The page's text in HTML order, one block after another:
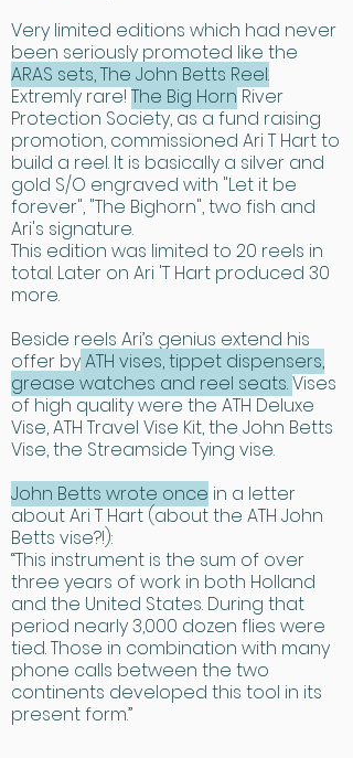
Very limited editions which had never
been seriously promoted like the
ARAS sets, The John Betts Reel.
Extremly rare! The Big Horn River
Protection Society, as a fund raising
promotion, commissioned Ari T Hart to
build a reel. It is basically a silver and
gold S/O engraved with "Let it be
forever", "The Bighorn", two fish and
Ari's signature.
This edition was limited to 20 reels in
total. Later on Ari 'T Hart produced 30
more.
Beside reels Ari’s genius extend his
offer byATH vises, tippet dispensers,
grease watches and reel seats.Vises
of high quality were the ATH Deluxe
Vise, ATH Travel Vise Kit, the John Betts
Vise, the Streamside Tying vise.
John Betts wrote once in a letter
about Ari T Hart (about the ATH John
Betts vise?!):
“This instrument is the sum of over
three years of work in both Holland
and the United States. During that
period nearly 3,000 dozen flies were
tied. Those in combination with many
phone calls between the two
continents developed this tool in its
present form.”